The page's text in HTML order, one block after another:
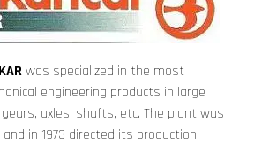
was specialized in the most
engineering products in large
axles, shafts, etc. The plant was
and in 1973 directed its production